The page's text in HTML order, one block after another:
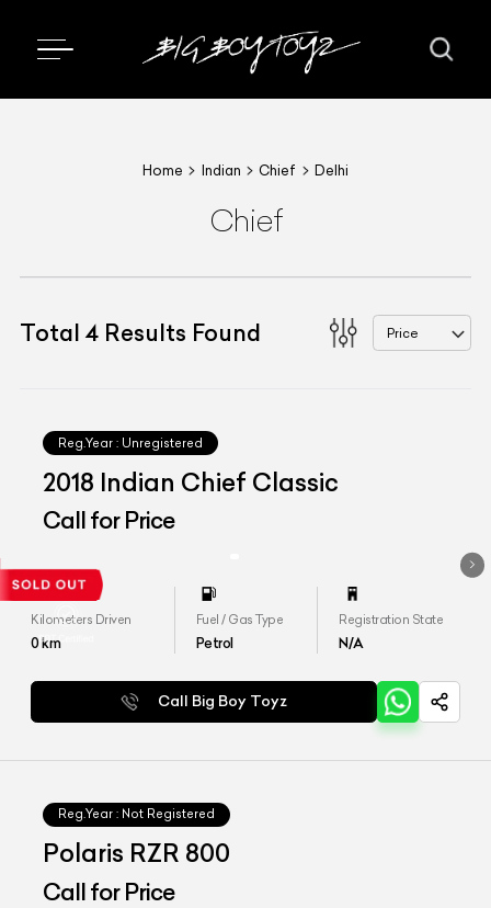
Home Indian Chief Delhi
Chief
Total 4 Results Found Price
Reg.Year : Unregistered
2018 Indian Chief Classic
Call for Price
Kilometers Driven
0km
Fuel / Gas Type
Petrol
Registration State
N/A
Call Big Boy Toyz
Reg.Year : Not Registered
Polaris RZR 800
Call for Price